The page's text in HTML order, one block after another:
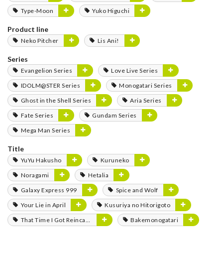
Type-Moon
Yuko Higuchi
Product line
Neko Pitcher Lis Ani!
Series
Evangelion Series
Love Live Series
IDOLM@STER Series
Monogatari Series
Ghost in the Shell Series
Aria Series
Fate Series
Gundam Series
Mega Man Series
Title
YuYu Hakusho
Kuruneko
Noragami
Hetalia
Galaxy Express 999
Spice and Wolf
Your Lie in April
Kusuriya no Hitorigoto
That Time I Got Reincarnated as a Slime
Bakemonogatari